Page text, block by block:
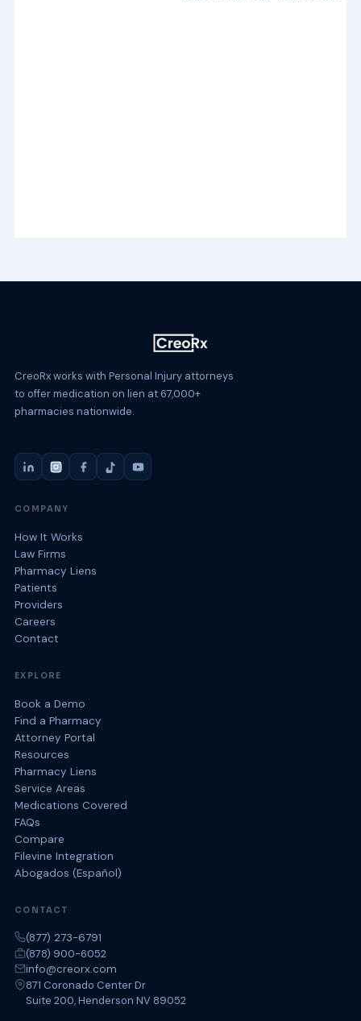
CreoRx works with Personal Injury attorneys
to offer medication on lien at 67,000+
pharmacies nationwide.
COMPANY
How It Works
Law Firms
Pharmacy Liens
Patients
Providers
Careers
Contact
EXPLORE
Book a Demo
Find a Pharmacy
Attorney Portal
Resources
Pharmacy Liens
Service Areas
Medications Covered
FAQs
Compare
Filevine Integration
Abogados (Español)
CONTACT
(877) 273-6791
(878) 900-6052
info@creorx.com
871 Coronado Center Dr
Suite 200, Henderson NV 89052